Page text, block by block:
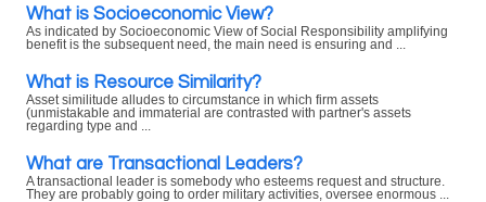
What is Socioeconomic View?
As indicated by Socioeconomic View of Social Responsibility amplifying
benefit is the subsequent need, the main need is ensuring and ...
What is Resource Similarity?
Asset similitude alludes to circumstance in which firm assets
(unmistakable and immaterial are contrasted with partner's assets
regarding type and ...
What are Transactional Leaders?
A transactional leader is somebody who esteems request and structure.
They are probably going to order military activities, oversee enormous ...